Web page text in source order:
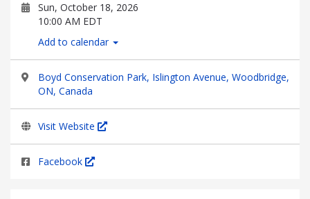
Sun, October 18, 2026
10:00 AM EDT
Add to calendar
Boyd Conservation Park, Islington Avenue, Woodbridge,
ON, Canada
Visit Website
Facebook